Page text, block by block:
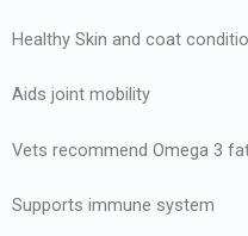
Healthy Skin and coat
Aids joint mobility
Vets recommend Omega 3
Supports immune system